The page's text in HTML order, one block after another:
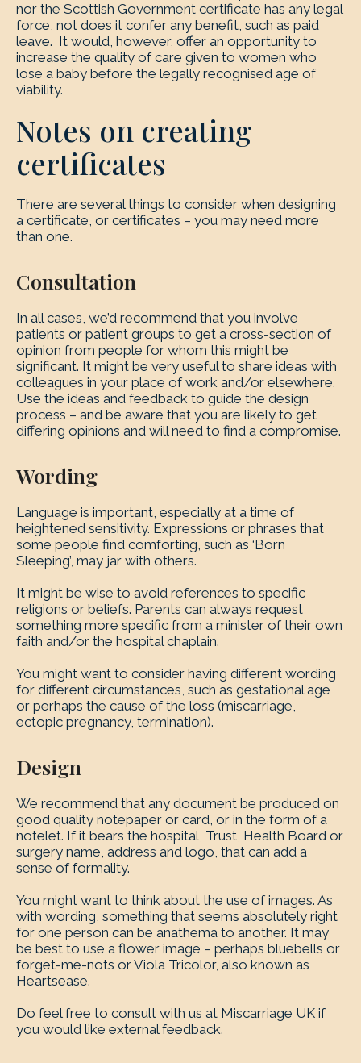
nor the Scottish Government certificate has any legal
force, not does it confer any benefit, such as paid
leave. It would, however, offer an opportunity to
increase the quality of care given to women who
lose a baby before the legally recognised age of
viability.
Notes on creating
certificates
There are several things to consider when designing
a certificate, or certificates – you may need more
than one.
Consultation
In all cases, we’d recommend that you involve
patients or patient groups to get a cross-section of
opinion from people for whom this might be
significant. It might be very useful to share ideas with
colleagues in your place of work and/or elsewhere.
Use the ideas and feedback to guide the design
process – and be aware that you are likely to get
differing opinions and will need to find a compromise.
Wording
Language is important, especially at a time of
heightened sensitivity. Expressions or phrases that
some people find comforting, such as ‘Born
Sleeping’, may jar with others.
It might be wise to avoid references to specific
religions or beliefs. Parents can always request
something more specific from a minister of their own
faith and/or the hospital chaplain.
You might want to consider having different wording
for different circumstances, such as gestational age
or perhaps the cause of the loss (miscarriage,
ectopic pregnancy, termination).
Design
We recommend that any document be produced on
good quality notepaper or card, or in the form of a
notelet. If it bears the hospital, Trust, Health Board or
surgery name, address and logo, that can add a
sense of formality.
You might want to think about the use of images. As
with wording, something that seems absolutely right
for one person can be anathema to another. It may
be best to use a flower image – perhaps bluebells or
forget-me-nots or Viola Tricolor, also known as
Heartsease.
Do feel free to consult with us at Miscarriage UK if
you would like external feedback.